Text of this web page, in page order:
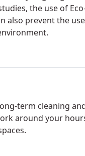
the use of
also prevent the
term cleaning
around your